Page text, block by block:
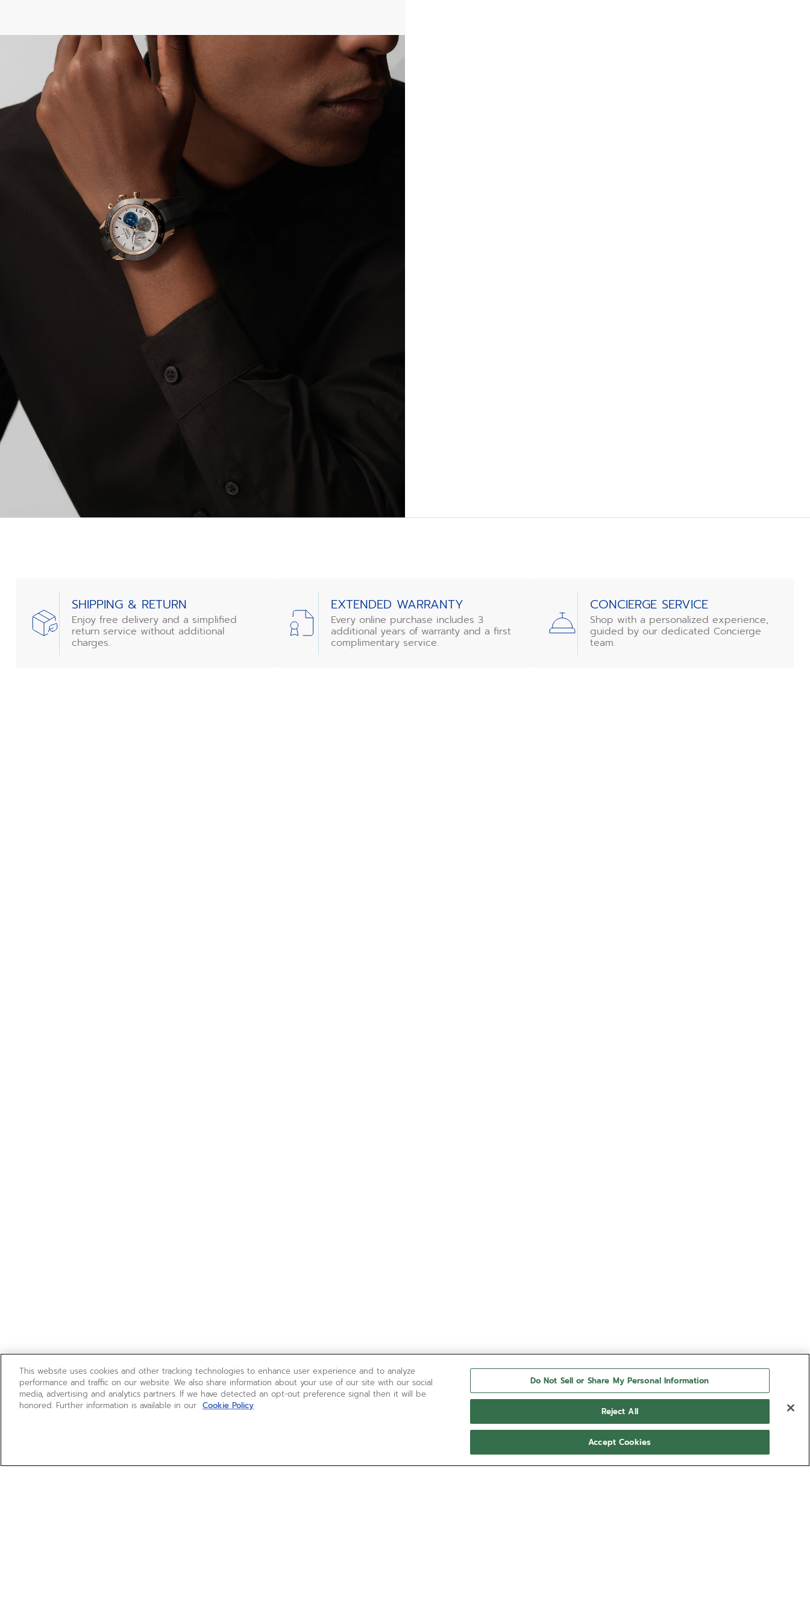
SHIPPING & RETURN
Enjoy free delivery and a simplified
return service without additional
charges.
EXTENDED WARRANTY
Every online purchase includes 3
additional years of warranty and a first
complimentary service.
CONCIERGE SERVICE
Shop with a personalized experience,
guided by our dedicated Concierge
team.
This website uses cookies and other tracking technologies to enhance user experience and to analyze
performance and traffic on our website. We also share information about your use of our site with our social
media, advertising and analytics partners. If we have detected an opt-out preference signal then it will be
honored. Further information is available in our Cookie Policy
Do Not Sell or Share My Personal Information
Reject All
Accept Cookies